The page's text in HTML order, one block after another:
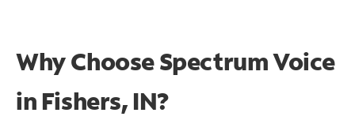
Why Choose Spectrum Voice
in Fishers, IN?